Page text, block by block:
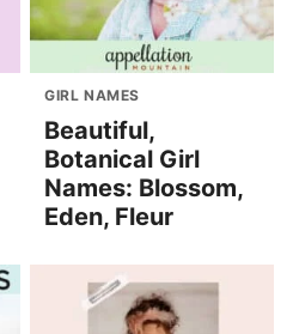
GIRL NAMES
Beautiful,
Botanical Girl
Names: Blossom,
Eden, Fleur